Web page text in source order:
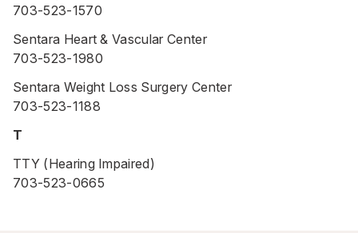
703-523-1570
Sentara Heart & Vascular Center
703-523-1980
Sentara Weight Loss Surgery Center
703-523-1188
T
TTY (Hearing Impaired)
703-523-0665